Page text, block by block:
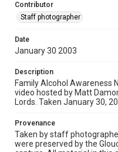
Contributor
Staff photographer
Date
January 30 2003
Description
Family Alcohol Awareness
video hosted by Matt
Lords. Taken January 30,
Provenance
Taken by staff
were preserved by the